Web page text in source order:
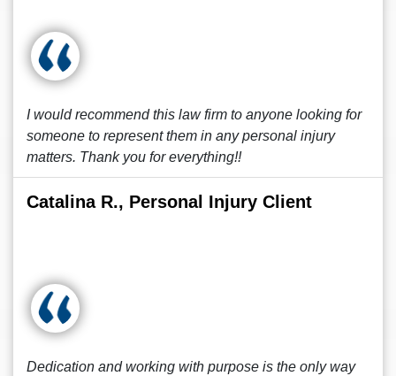
I would recommend this law firm to anyone looking for
someone to represent them in any personal injury
matters. Thank you for everything!!
Catalina R., Personal Injury Client
Dedication and working with purpose is the only way